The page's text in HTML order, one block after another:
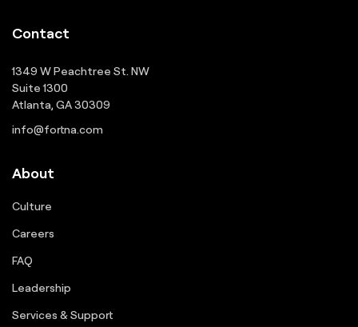
Contact
1349 W Peachtree St. NW
Suite 1300
Atlanta, GA 30309
info@fortna.com
About
Culture
Careers
FAQ
Leadership
Services & Support